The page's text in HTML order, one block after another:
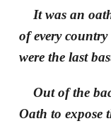
It was an
of every
were the last
Out of the
Oath to expose